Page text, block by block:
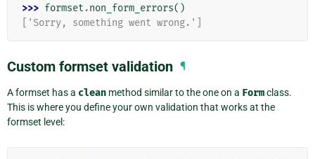
>>> formset .non_form_errors()
['Sorry, something went wrong.']
Custom formset validation ¶
A formset has a clean method similar to the one on a Formclass.
This is where you define your own validation that works at the
formset level: